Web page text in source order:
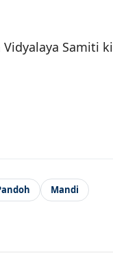
Samiti ki
Mandi